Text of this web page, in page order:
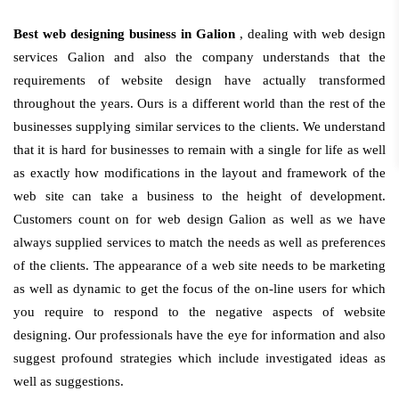
Best web designing business in Galion , dealing with web design
services Galion and also the company understands that the
requirements of website design have actually transformed
throughout the years. Ours is a different world than the rest of the
businesses supplying similar services to the clients. We understand
that it is hard for businesses to remain with a single for life as well
as exactly how modifications in the layout and framework of the
web site can take a business to the height of development.
Customers count on for web design Galion as well as we have
always supplied services to match the needs as well as preferences
of the clients. The appearance of a web site needs to be marketing
as well as dynamic to get the focus of the on-line users for which
you require to respond to the negative aspects of website
designing. Our professionals have the eye for information and also
suggest profound strategies which include investigated ideas as
well as suggestions.